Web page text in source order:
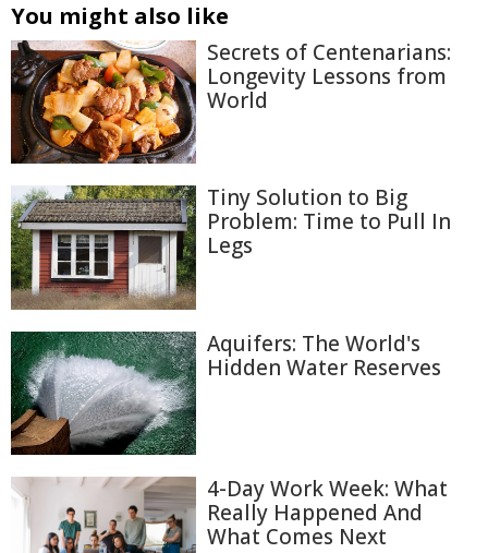
You might also like
Secrets of Centenarians:
Longevity Lessons from
World
Tiny Solution to Big
Problem: Time to Pull In
Legs
Aquifers: The World's
Hidden Water Reserves
4-Day Work Week: What
Really Happened And
What Comes Next